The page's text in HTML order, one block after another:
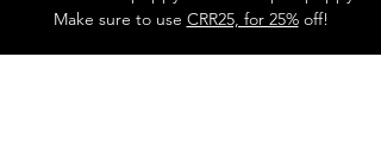
Make sure to use CRR25, for 25%off!